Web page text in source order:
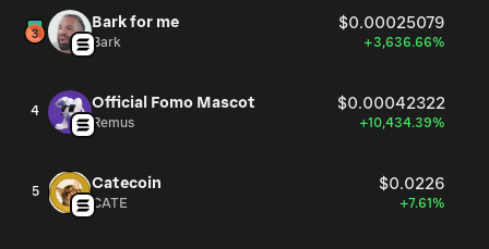
Bark for me $0.00025079
Bark +3,636.66%
4 Official Fomo Mascot $0.00042322
Remus +10,434.39%
5 Catecoin $0.0226
CATE +7.61%